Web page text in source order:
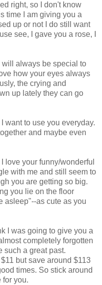
right, so I don't know
time I am giving you a
up or not I do still want
see, I gave you a rose, I
will always be special to
how your eyes always
the crying and
up lately they can go
want to use you everyday.
and maybe even
love your funny/wonderful
with me and still seem to
you are getting so big.
you lie on the floor
asleep"--as cute as you
I was going to give you a
completely forgotten
such a great past.
but save around $113
times. So stick around
for you.